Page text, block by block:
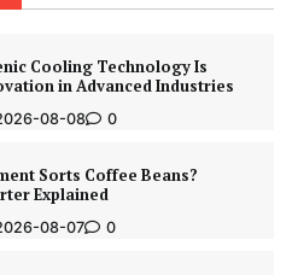
Cooling Technology Is
in Advanced Industries
08-08 0
Sorts Coffee Beans?
Explained
08-07 0